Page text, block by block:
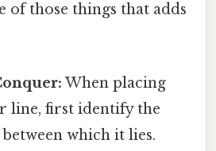
of those things that adds
When placing
line, first identify the
which it lies.